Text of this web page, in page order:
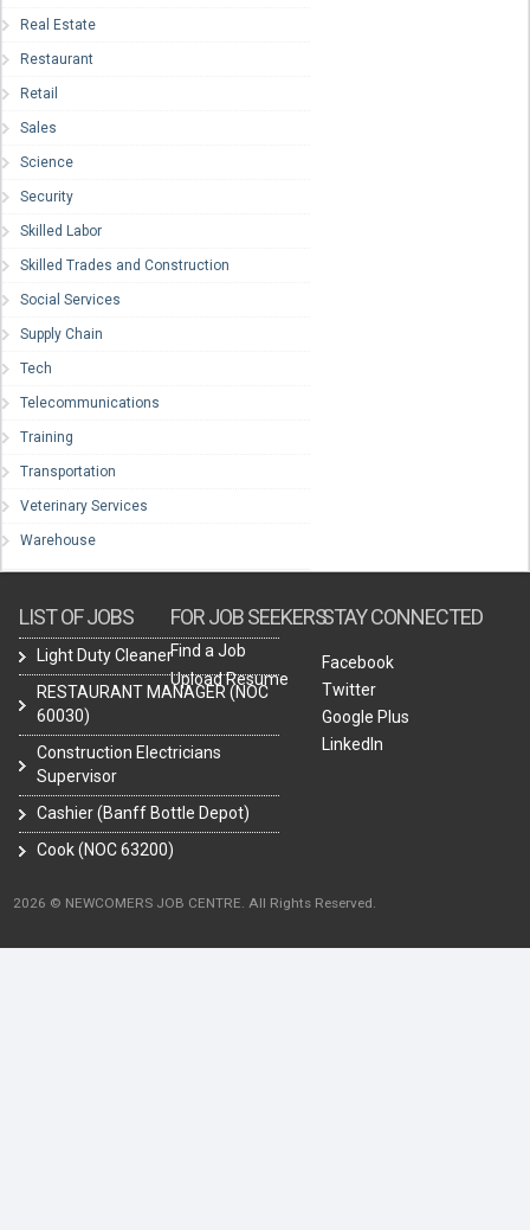
Real Estate
Restaurant
Retail
Sales
Science
Security
Skilled Labor
Skilled Trades and Construction
Social Services
Supply Chain
Tech
Telecommunications
Training
Transportation
Veterinary Services
Warehouse
LIST OF JOBS
Light Duty Cleaner
RESTAURANT MANAGER (NOC
60030)
Construction Electricians
Supervisor
Cashier (Banff Bottle Depot)
Cook (NOC 63200)
FOR JOB SEEKERS
Find a Job
Upload Resume
STAY CONNECTED
Facebook
Twitter
Google Plus
LinkedIn
2026 © NEWCOMERS JOB CENTRE. All Rights Reserved.